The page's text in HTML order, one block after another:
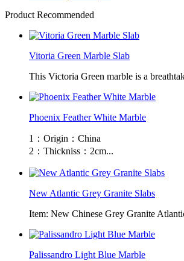
Product Recommended
Vitoria Green Marble Slab
This Victoria Green marble is a
Phoenix Feather White Marble
1：Origin：China
2：Thickniss：2cm...
New Atlantic Grey Granite Slabs
Item: New Chinese Grey Granite
Palissandro Light Blue Marble